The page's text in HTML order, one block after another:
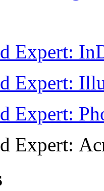
Expert:
Expert:
Expert:
Expert: